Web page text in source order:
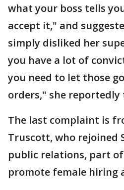
what your boss tells
accept it," and
simply disliked her
you have a lot of
you need to let those
orders," she reportedly
The last complaint is
Truscott, who rejoined
public relations, part
promote female hiring